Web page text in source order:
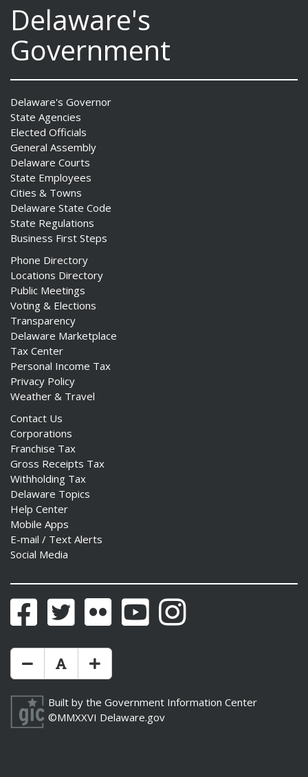
Delaware's
Government
Delaware's Governor
State Agencies
Elected Officials
General Assembly
Delaware Courts
State Employees
Cities & Towns
Delaware State Code
State Regulations
Business First Steps
Phone Directory
Locations Directory
Public Meetings
Voting & Elections
Transparency
Delaware Marketplace
Tax Center
Personal Income Tax
Privacy Policy
Weather & Travel
Contact Us
Corporations
Franchise Tax
Gross Receipts Tax
Withholding Tax
Delaware Topics
Help Center
Mobile Apps
E-mail / Text Alerts
Social Media
FacebookTwitter Flickr YouTubeInstagram
Make Text Size Smaler
Reset Text Size
Make Text Size Bigger
Built by the Government Information Center
©MMXXVI Delaware.gov